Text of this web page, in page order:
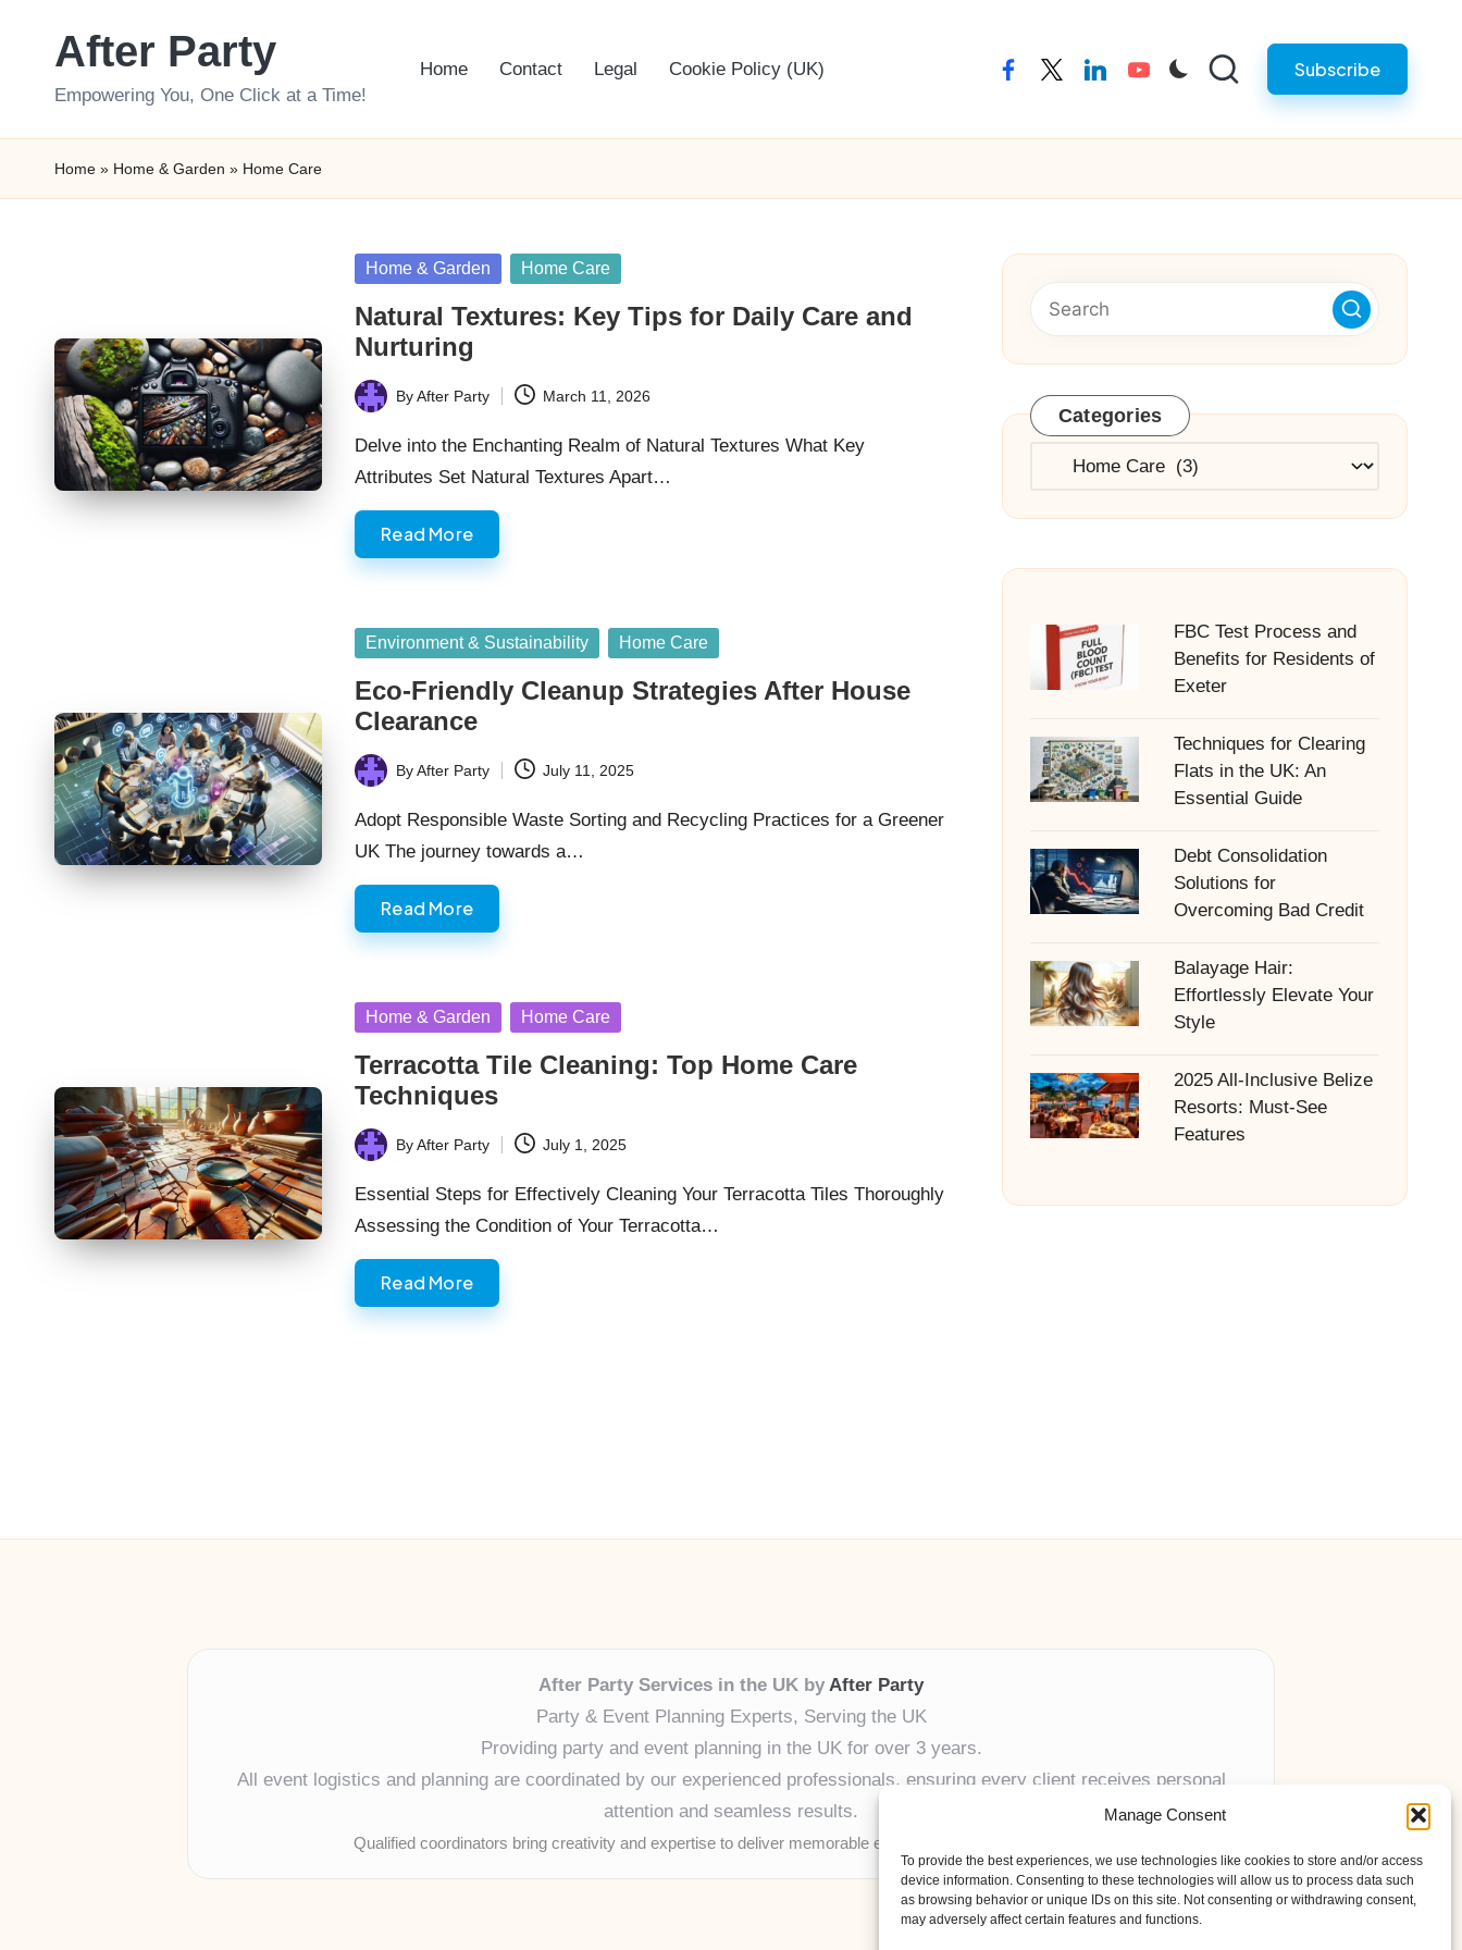
Manage Consent
To provide the best experiences, we use technologies like cookies to store and/or access
device information. Consenting to these technologies will allow us to process data such
as browsing behavior or unique IDs on this site. Not consenting or withdrawing consent,
may adversely affect certain features and functions.
After Party
Empowering You, One Click at a Time!
Home Contact Legal Cookie Policy (UK) facebooktwitterlinkedinyoutube Subscribe
Home » Home & Garden » Home Care
Posted
Home & Garden Home Care
Natural Textures: Key Tips for Daily Care and
Nurturing
Posted
by
ByAfter Party March 11, 2026
Delve into the Enchanting Realm of Natural Textures What Key
Attributes Set Natural Textures Apart…
Read More
Posted
Environment & Sustainability Home Care
Eco-Friendly Cleanup Strategies After House
Clearance
Posted
by
ByAfter Party July 11, 2025
Adopt Responsible Waste Sorting and Recycling Practices for a Greener
UK The journey towards a…
Read More
Posted
Home & Garden Home Care
Terracotta Tile Cleaning: Top Home Care
Techniques
Posted
by
ByAfter Party July 1, 2025
Essential Steps for Effectively Cleaning Your Terracotta Tiles Thoroughly
Assessing the Condition of Your Terracotta…
Read More
Categories
Categories
FBC Test Process and
Benefits for Residents of
Exeter
Techniques for Clearing
Flats in the UK: An
Essential Guide
Debt Consolidation
Solutions for
Overcoming Bad Credit
Balayage Hair:
Effortlessly Elevate Your
Style
2025 All-Inclusive Belize
Resorts: Must-See
Features
After Party Services in the UK by After Party
Party & Event Planning Experts, Serving the UK
Providing party and event planning in the UK for over 3 years.
All event logistics and planning are coordinated by our experienced professionals, ensuring every client receives personal
attention and seamless results.
Qualified coordinators bring creativity and expertise to deliver memorable experiences anywhere in the UK.